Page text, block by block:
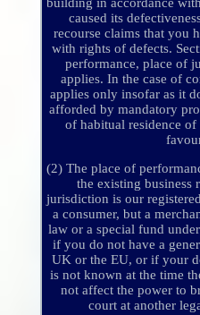
caused its
recourse claims that you
with rights of defects.
performance, place of
applies. In the case of
applies only insofar as it
afforded by mandatory
of habitual residence
(2) The place of
the existing business
jurisdiction is our
a consumer, but a
law or a special fund
if you do not have a
UK or the EU, or if your
is not known at the time
not affect the power to
court at another